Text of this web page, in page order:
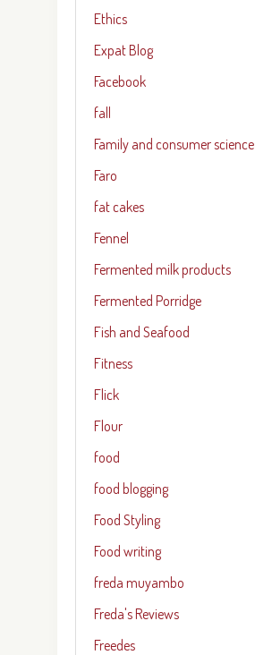
Ethics
Expat Blog
Facebook
fall
Family and consumer science
Faro
fat cakes
Fennel
Fermented milk products
Fermented Porridge
Fish and Seafood
Fitness
Flick
Flour
food
food blogging
Food Styling
Food writing
freda muyambo
Freda's Reviews
Freedes